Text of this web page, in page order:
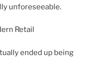
unforeseeable.
Retail
ended up being